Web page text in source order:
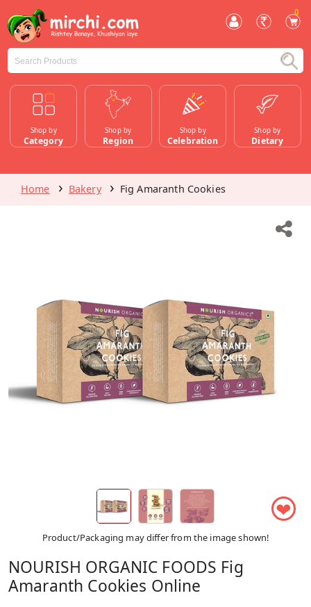
0
Shop by
Category
Shop by
Region
Shop by
Celebration
Shop by
Dietary
Home Bakery Fig Amaranth Cookies
❤
Product/Packaging may differ from the image shown!
NOURISH ORGANIC FOODS Fig
Amaranth Cookies Online